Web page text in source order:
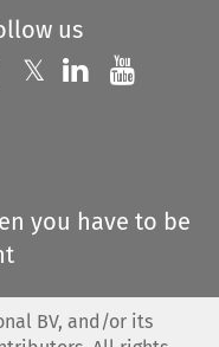
us
Follow us on
𝕏 Follow us on
Follow us
you have to be
BV, and/or its